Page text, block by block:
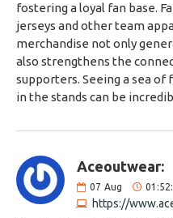
fostering a loyal fan base.
jerseys and other team
merchandise not only
also strengthens the
supporters. Seeing a sea of
in the stands can be
Aceoutwear:
07 Aug
https://